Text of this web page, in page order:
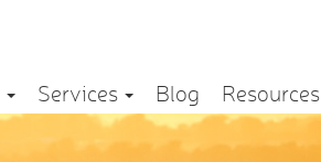
Services Blog Resources